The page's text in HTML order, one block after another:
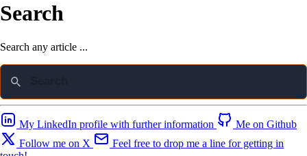
Search
Search any article ...
My LinkedIn profile with further information
Me on Github
Follow me on X
Feel free to drop me a line for getting in